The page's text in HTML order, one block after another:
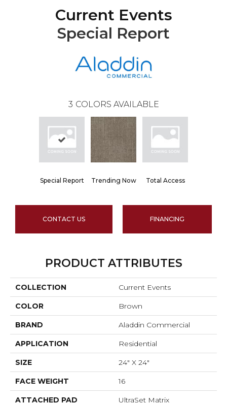
Current Events
Special Report
3 COLORS AVAILABLE
Special Report Trending Now Total Access
CONTACT US FINANCING
PRODUCT ATTRIBUTES
COLLECTION Current Events
COLOR Brown
BRAND Aladdin Commercial
APPLICATION Residential
SIZE 24" X 24"
FACE WEIGHT 16
ATTACHED PAD UltraSet Matrix